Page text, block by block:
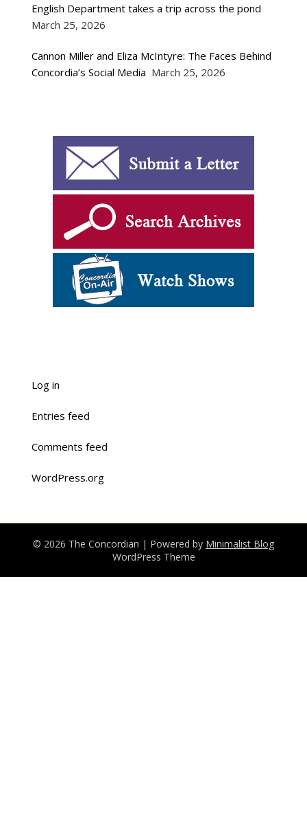
English Department takes a trip across the pond
March 25, 2026
Cannon Miller and Eliza McIntyre: The Faces Behind
Concordia’s Social Media March 25, 2026
Log in
Entries feed
Comments feed
WordPress.org
© 2026 The Concordian | Powered by Minimalist Blog
WordPress Theme